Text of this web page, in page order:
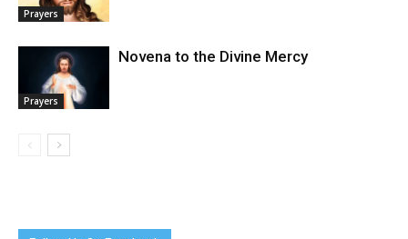
Prayers
Prayers
Novena to the Divine Mercy